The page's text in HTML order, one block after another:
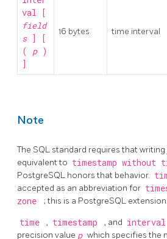
val [
field
s ] [
( p )
]
16 bytes time interval
Note
The SQL standard requires that
equivalent to timestamp without
PostgreSQL honors that behavior.
accepted as an abbreviation for
zone
; this is a PostgreSQL extension.
time , timestamp , and interval
precision value p which specifies the